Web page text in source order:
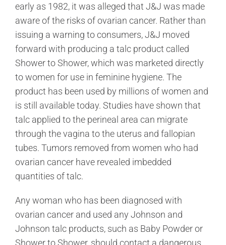
early as 1982, it was alleged that J&J was made
aware of the risks of ovarian cancer. Rather than
issuing a warning to consumers, J&J moved
forward with producing a talc product called
Shower to Shower, which was marketed directly
to women for use in feminine hygiene. The
product has been used by millions of women and
is still available today. Studies have shown that
talc applied to the perineal area can migrate
through the vagina to the uterus and fallopian
tubes. Tumors removed from women who had
ovarian cancer have revealed imbedded
quantities of talc.
Any woman who has been diagnosed with
ovarian cancer and used any Johnson and
Johnson talc products, such as Baby Powder or
Shower to Shower, should contact a dangerous